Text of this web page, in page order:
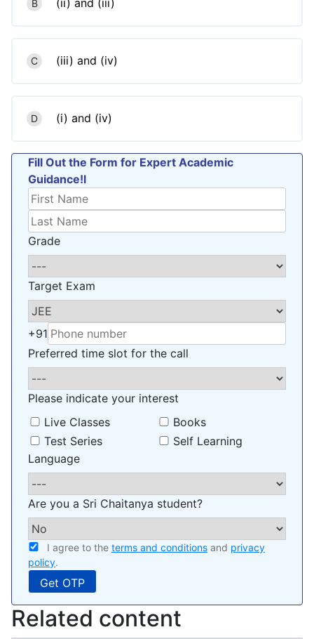
B
C (iii) and (iv)
D (i) and (iv)
Fill Out the Form for Expert Academic
Guidance!l
Grade
Target Exam
+91
Preferred time slot for the call
Please indicate your interest
Live Classes
Books
Test Series
Self Learning
Language
Are you a Sri Chaitanya student?
I agree to the terms and conditions and privacy
policy.
Related content